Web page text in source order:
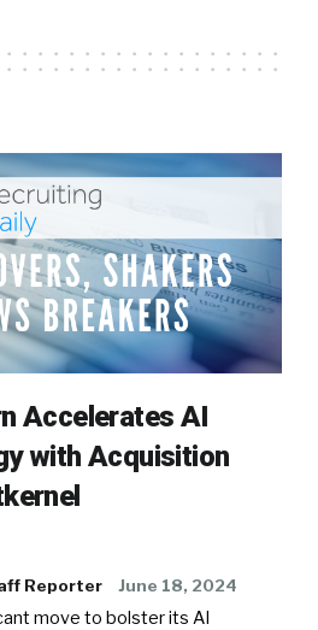
Accelerates AI
with Acquisition
Reporter June 18, 2024
move to bolster its AI